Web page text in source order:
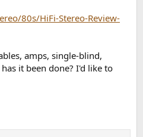
80s/HiFi-Stereo-Review-
amps, single-blind,
it been done? I'd like to